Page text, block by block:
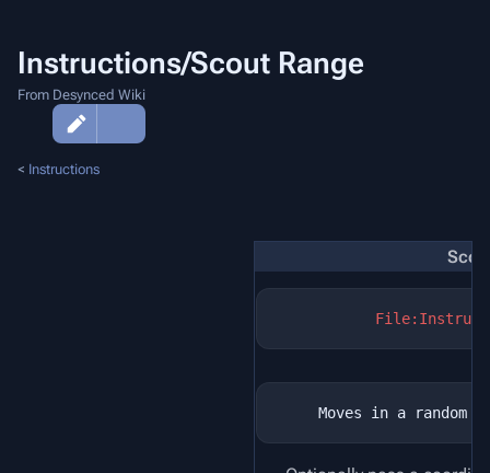
Instructions/Scout Range
From Desynced Wiki
< Instructions